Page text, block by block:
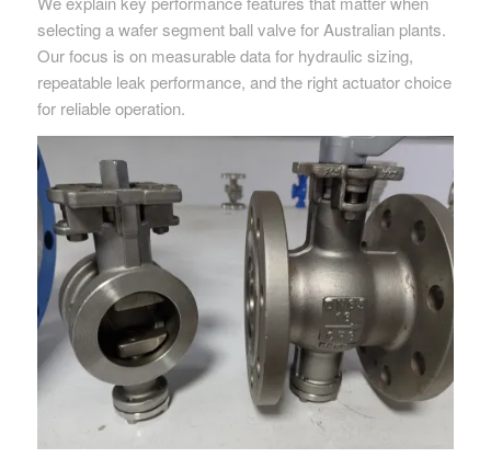
selecting a wafer segment ball valve for Australian plants.
Our focus is on measurable data for hydraulic sizing,
repeatable leak performance, and the right actuator choice
for reliable operation.